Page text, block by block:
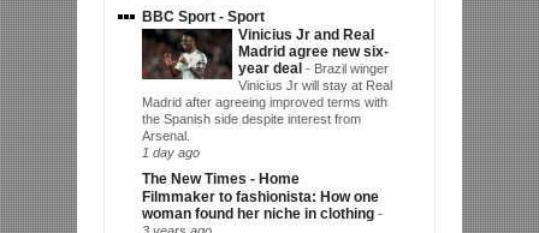
BBC Sport - Sport
Vinicius Jr and Real
Madrid agree new six-
year deal - Brazil winger
Vinicius Jr will stay at Real
Madrid after agreeing improved terms with
the Spanish side despite interest from
Arsenal.
1 day ago
The New Times - Home
Filmmaker to fashionista: How one
woman found her niche in clothing -